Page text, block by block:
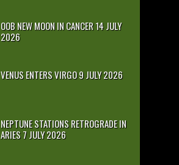
OOB NEW MOON IN CANCER 14 JULY
2026
VENUS ENTERS VIRGO 9 JULY 2026
NEPTUNE STATIONS RETROGRADE IN
ARIES 7 JULY 2026